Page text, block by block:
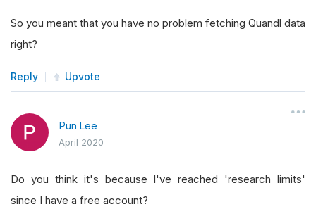
So you meant that you have no problem fetching Quandl data
right?
Reply Upvote
Pun Lee
April 2020
Do you think it's because I've reached 'research limits'
since I have a free account?